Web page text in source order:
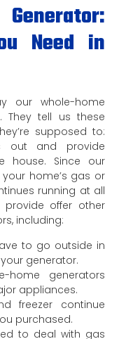
Need in
our whole-home
They tell us these
supposed to:
out and provide
house. Since our
home’s gas or
running at all
provide offer other
including:
to go outside in
generator.
home generators
appliances.
freezer continue
purchased.
to deal with gas